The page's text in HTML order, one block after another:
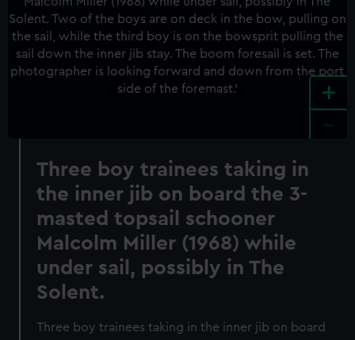
+
Three boy trainees taking in
the inner jib on board the 3-
masted topsail schooner
Malcolm Miller (1968) while
under sail, possibly in The
Solent.
Three boy trainees taking in the inner jib on board